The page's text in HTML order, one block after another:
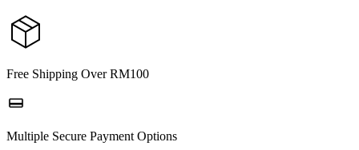
Free Shipping Over RM100
Multiple Secure Payment Options